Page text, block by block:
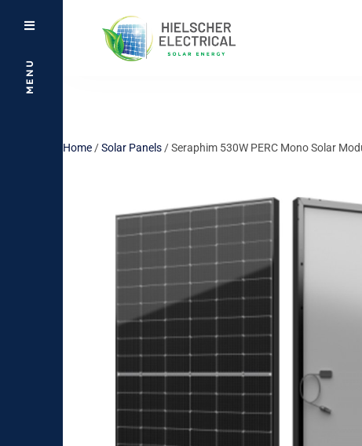
MENU
Home /Solar Panels / Seraphim 530W PERC Mono Solar